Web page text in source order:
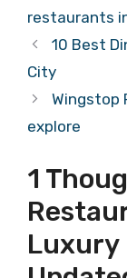
restaurants
10 Best
City
Wingstop
explore
1
Luxury